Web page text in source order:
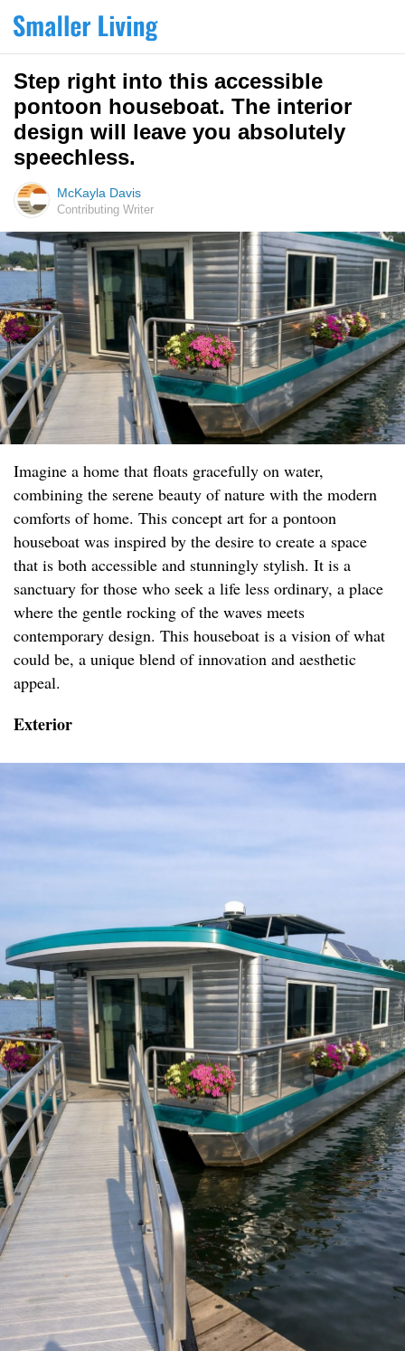
Step right into this accessible
pontoon houseboat. The interior
design will leave you absolutely
speechless.
McKayla Davis
Contributing Writer
Imagine a home that floats gracefully on water,
combining the serene beauty of nature with the modern
comforts of home. This concept art for a pontoon
houseboat was inspired by the desire to create a space
that is both accessible and stunningly stylish. It is a
sanctuary for those who seek a life less ordinary, a place
where the gentle rocking of the waves meets
contemporary design. This houseboat is a vision of what
could be, a unique blend of innovation and aesthetic
appeal.
Exterior